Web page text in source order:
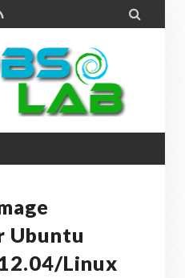

Ubuntu
Linux